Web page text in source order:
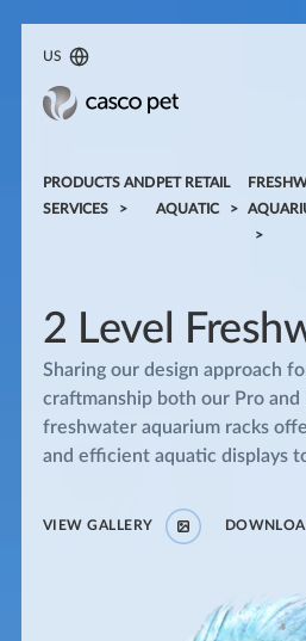
US
PRODUCTS AND
SERVICES
PET RETAIL
AQUATIC
2 Level
Sharing our design approach
craftmanship both our Pro and
freshwater aquarium racks
and efficient aquatic displays
VIEW GALLERY